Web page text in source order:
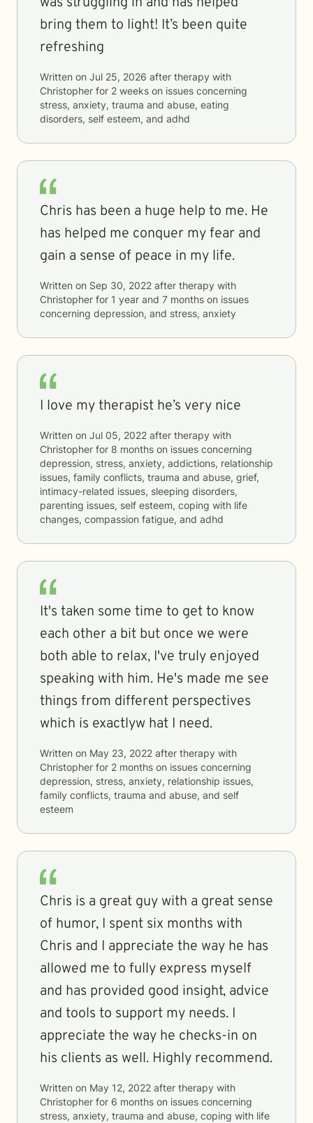
bring them to light! It’s been quite
refreshing
Written on Jul 25, 2026 after therapy with
Christopher for 2 weeks on issues concerning
stress, anxiety, trauma and abuse, eating
disorders, self esteem, and adhd
Chris has been a huge help to me. He
has helped me conquer my fear and
gain a sense of peace in my life.
Written on Sep 30, 2022 after therapy with
Christopher for 1 year and 7 months on issues
concerning depression, and stress, anxiety
I love my therapist he’s very nice
Written on Jul 05, 2022 after therapy with
Christopher for 8 months on issues concerning
depression, stress, anxiety, addictions, relationship
issues, family conflicts, trauma and abuse, grief,
intimacy-related issues, sleeping disorders,
parenting issues, self esteem, coping with life
changes, compassion fatigue, and adhd
It's taken some time to get to know
each other a bit but once we were
both able to relax, I've truly enjoyed
speaking with him. He's made me see
things from different perspectives
which is exactlyw hat I need.
Written on May 23, 2022 after therapy with
Christopher for 2 months on issues concerning
depression, stress, anxiety, relationship issues,
family conflicts, trauma and abuse, and self
esteem
Chris is a great guy with a great sense
of humor, I spent six months with
Chris and I appreciate the way he has
allowed me to fully express myself
and has provided good insight, advice
and tools to support my needs. I
appreciate the way he checks-in on
his clients as well. Highly recommend.
Written on May 12, 2022 after therapy with
Christopher for 6 months on issues concerning
stress, anxiety, trauma and abuse, coping with life